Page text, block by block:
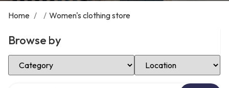
Home / / Women's clothing store
Browse by
Select Category Select Location